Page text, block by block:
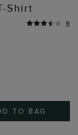
Shirt
9
TO BAG